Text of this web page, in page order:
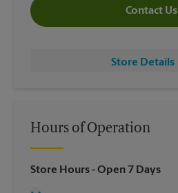
Contact Us
Store Details
Hours of Operation
Store Hours- Open 7 Days